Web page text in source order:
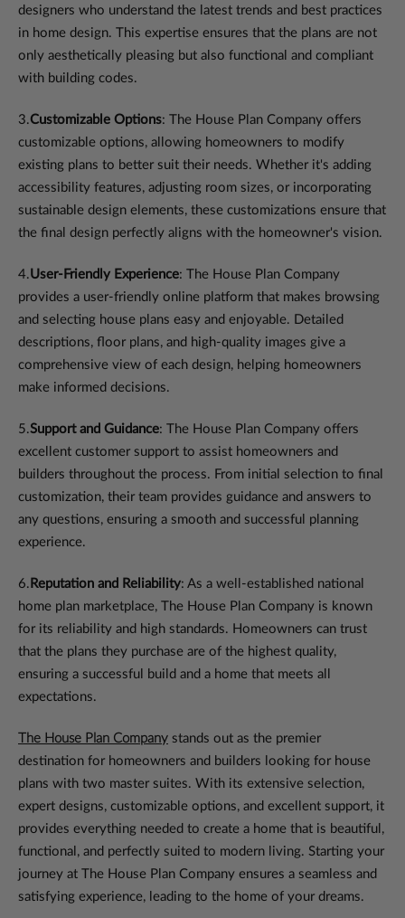
designers who understand the latest trends and best practices
in home design. This expertise ensures that the plans are not
only aesthetically pleasing but also functional and compliant
with building codes.
3.Customizable Options: The House Plan Company offers
customizable options, allowing homeowners to modify
existing plans to better suit their needs. Whether it's adding
accessibility features, adjusting room sizes, or incorporating
sustainable design elements, these customizations ensure that
the final design perfectly aligns with the homeowner's vision.
4.User-Friendly Experience: The House Plan Company
provides a user-friendly online platform that makes browsing
and selecting house plans easy and enjoyable. Detailed
descriptions, floor plans, and high-quality images give a
comprehensive view of each design, helping homeowners
make informed decisions.
5.Support and Guidance: The House Plan Company offers
excellent customer support to assist homeowners and
builders throughout the process. From initial selection to final
customization, their team provides guidance and answers to
any questions, ensuring a smooth and successful planning
experience.
6. Reputation and Reliability: As a well-established national
home plan marketplace, The House Plan Company is known
for its reliability and high standards. Homeowners can trust
that the plans they purchase are of the highest quality,
ensuring a successful build and a home that meets all
expectations.
The House Plan Company stands out as the premier
destination for homeowners and builders looking for house
plans with two master suites. With its extensive selection,
expert designs, customizable options, and excellent support, it
provides everything needed to create a home that is beautiful,
functional, and perfectly suited to modern living. Starting your
journey at The House Plan Company ensures a seamless and
satisfying experience, leading to the home of your dreams.